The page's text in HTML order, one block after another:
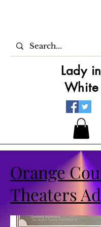
Lady in
White
Orange
Theaters Ad